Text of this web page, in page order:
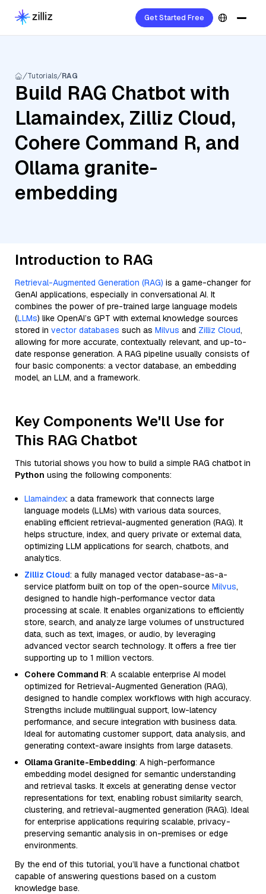
Get Started Free
Tutorials RAG
Build RAG Chatbot with
Llamaindex, Zilliz Cloud,
Cohere Command R, and
Ollama granite-
embedding
Introduction to RAG
Retrieval-Augmented Generation (RAG) is a game-changer for
GenAI applications, especially in conversational AI. It
combines the power of pre-trained large language models
(LLMs) like OpenAI’s GPT with external knowledge sources
stored in vector databases such as Milvus and Zilliz Cloud,
allowing for more accurate, contextually relevant, and up-to-
date response generation. A RAG pipeline usually consists of
four basic components: a vector database, an embedding
model, an LLM, and a framework.
Key Components We'll Use for
This RAG Chatbot
This tutorial shows you how to build a simple RAG chatbot in
Python using the following components:
Llamaindex: a data framework that connects large
language models (LLMs) with various data sources,
enabling efficient retrieval-augmented generation (RAG). It
helps structure, index, and query private or external data,
optimizing LLM applications for search, chatbots, and
analytics.
Zilliz Cloud: a fully managed vector database-as-a-
service platform built on top of the open-source Milvus,
designed to handle high-performance vector data
processing at scale. It enables organizations to efficiently
store, search, and analyze large volumes of unstructured
data, such as text, images, or audio, by leveraging
advanced vector search technology. It offers a free tier
supporting up to 1 million vectors.
Cohere Command R: A scalable enterprise AI model
optimized for Retrieval-Augmented Generation (RAG),
designed to handle complex workflows with high accuracy.
Strengths include multilingual support, low-latency
performance, and secure integration with business data.
Ideal for automating customer support, data analysis, and
generating context-aware insights from large datasets.
Ollama Granite-Embedding: A high-performance
embedding model designed for semantic understanding
and retrieval tasks. It excels at generating dense vector
representations for text, enabling robust similarity search,
clustering, and retrieval-augmented generation (RAG). Ideal
for enterprise applications requiring scalable, privacy-
preserving semantic analysis in on-premises or edge
environments.
By the end of this tutorial, you’ll have a functional chatbot
capable of answering questions based on a custom
knowledge base.